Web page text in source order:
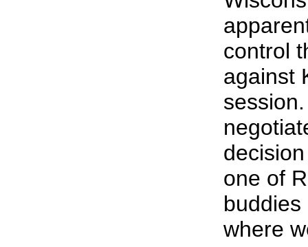
control
against
one of
where